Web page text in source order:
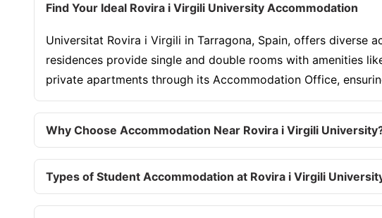
Find Your Ideal Rovira i Virgili University Accommodation
Universitat Rovira i Virgili in Tarragona, Spain, offers diverse
residences provide single and double rooms with amenities
private apartments through its Accommodation Office,
Why Choose Accommodation Near Rovira i Virgili
Types of Student Accommodation at Rovira i Virgili